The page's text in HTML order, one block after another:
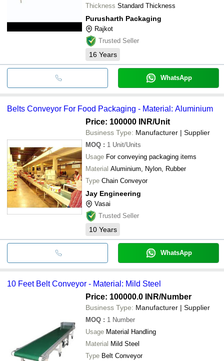
Thickness Standard Thickness
Purusharth Packaging
Rajkot
Trusted Seller
16 Years
WhatsApp
Belts Conveyor For Food Packaging - Material: Aluminium
Price: 100000 INR/Unit
Business Type: Manufacturer | Supplier
MOQ : 1 Unit/Units
Usage For conveying packaging items
Material Aluminium, Nylon, Rubber
Type Chain Conveyor
Jay Engineering
Vasai
Trusted Seller
10 Years
WhatsApp
10 Feet Belt Conveyor - Material: Mild Steel
Price: 100000.0 INR/Number
Business Type: Manufacturer | Supplier
MOQ : 1 Number
Usage Material Handling
Material Mild Steel
Type Belt Conveyor